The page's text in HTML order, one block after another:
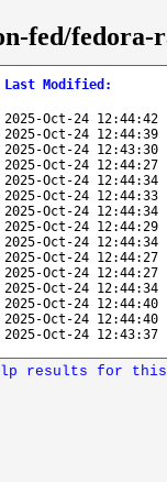
fed/fedora-
Last Modified :
2025-Oct-24 12:44:42
2025-Oct-24 12:44:39
2025-Oct-24 12:43:30
2025-Oct-24 12:44:27
2025-Oct-24 12:44:34
2025-Oct-24 12:44:33
2025-Oct-24 12:44:34
2025-Oct-24 12:44:29
2025-Oct-24 12:44:34
2025-Oct-24 12:44:27
2025-Oct-24 12:44:27
2025-Oct-24 12:44:34
2025-Oct-24 12:44:40
2025-Oct-24 12:44:40
2025-Oct-24 12:43:37
results for